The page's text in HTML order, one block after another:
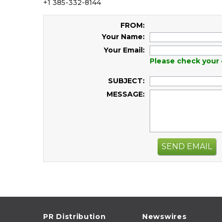
+1 385-332-8144
FROM:
Your Name:
Your Email:
Please check your
SUBJECT:
MESSAGE:
SEND EMAIL
PR Distribution Newswires